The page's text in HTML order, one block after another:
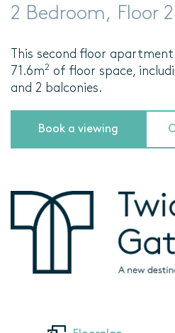
2 Bedroom, Floor
This second floor
71.6m2 of floor space,
and 2 balconies.
Book a viewing